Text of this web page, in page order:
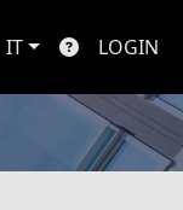
IT LOGIN